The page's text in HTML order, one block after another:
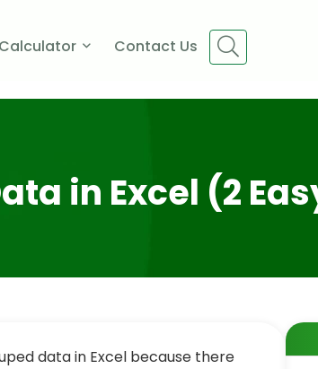
Calculator Contact Us
in Excel (2
data in Excel because there